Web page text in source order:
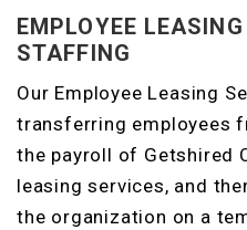
EMPLOYEE
STAFFING
Our Employee Leasing
transferring employees
the payroll of Getshired
leasing services, and
the organization on a